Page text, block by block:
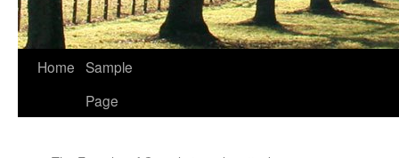
Home Sample
Page